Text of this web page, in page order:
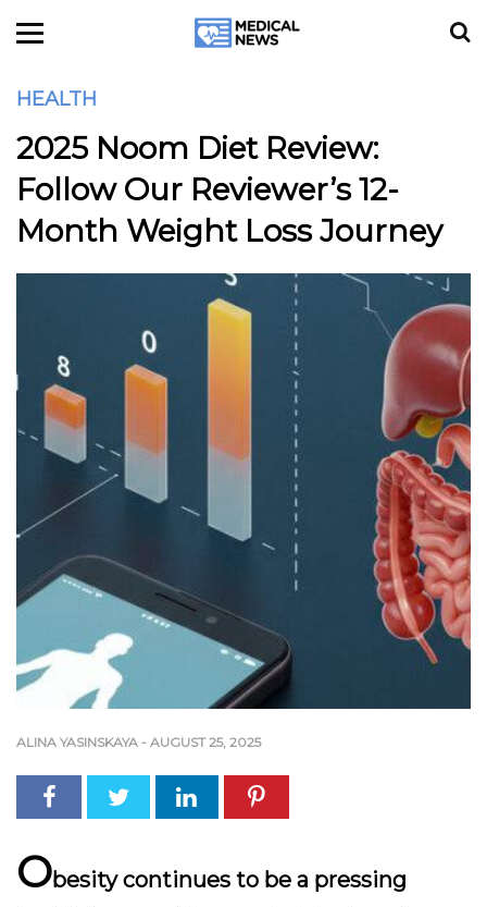
HEALTH
2025 Noom Diet Review:
Follow Our Reviewer’s 12-
Month Weight Loss Journey
ALINA YASINSKAYA - AUGUST 25, 2025
Obesity continues to be a pressing